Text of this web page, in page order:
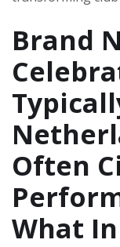
Brand
Often
What In